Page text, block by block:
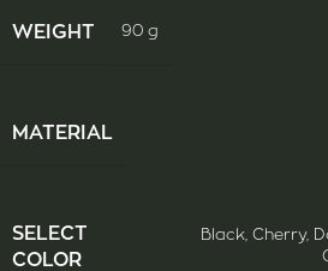
WEIGHT 90 g
ΜATERIAL
SELECT
COLOR
Black, Cherry,